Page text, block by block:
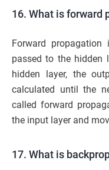
16. What is forward
Forward
passed to the hidden
hidden layer, the
calculated until the
called forward
the input layer and
17. What is